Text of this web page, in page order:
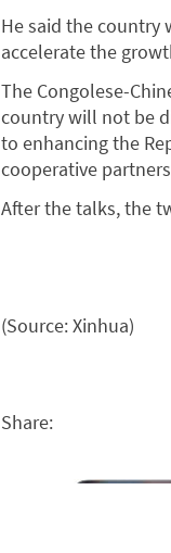
He said the country
accelerate the
The Congolese-
country will not be
to enhancing the
cooperative
After the talks, the
(Source: Xinhua)
Share: